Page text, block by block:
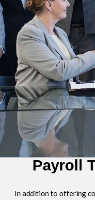
Payroll
In addition to offering